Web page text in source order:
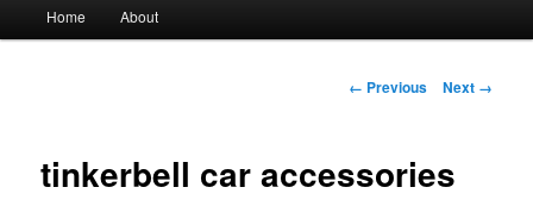
Skip
content
Home About
Image
← Previous Next →
tinkerbell car accessories